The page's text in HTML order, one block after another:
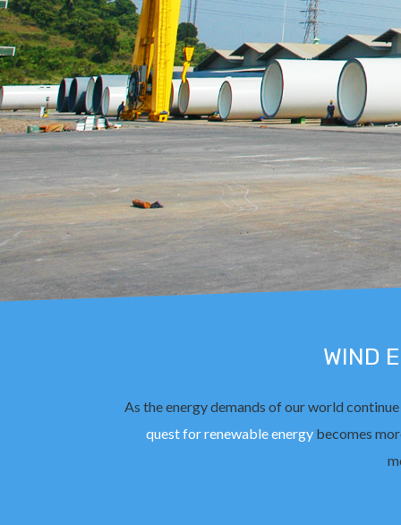
WIND
As the energy demands of our world
quest for renewable energy becomes